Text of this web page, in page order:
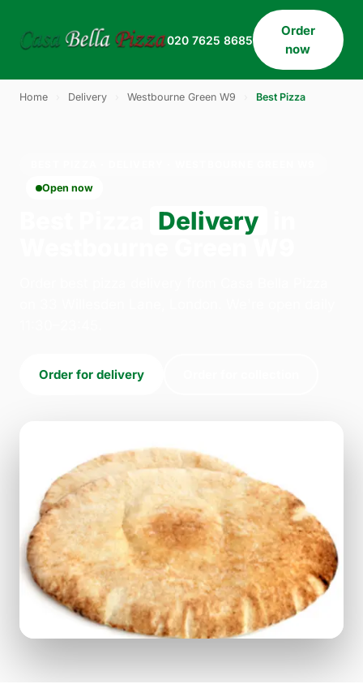
020 7625 8685
Order
now
Home Delivery Westbourne Green W9 Best Pizza
Open now
Delivery
Order for delivery